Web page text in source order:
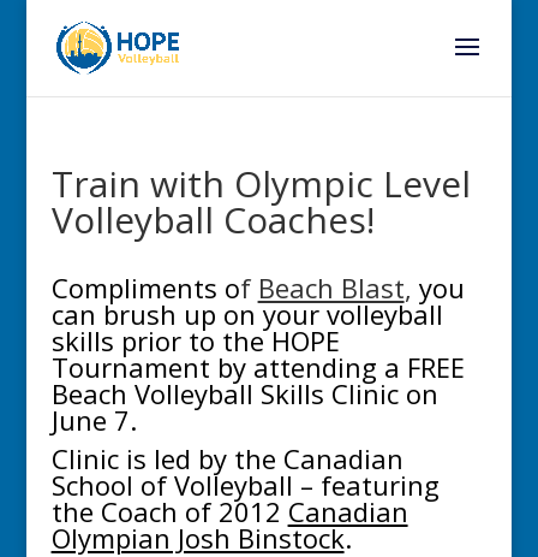
Train with Olympic Level
Volleyball Coaches!
Compliments of Beach Blast, you
can brush up on your volleyball
skills prior to the HOPE
Tournament by attending a FREE
Beach Volleyball Skills Clinic on
June 7.
Clinic is led by the Canadian
School of Volleyball – featuring
the Coach of 2012 Canadian
Olympian Josh Binstock.